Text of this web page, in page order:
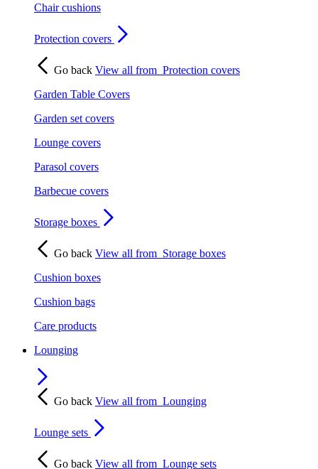
Chair cushions
Protection covers
Go back View all from Protection covers
Garden Table Covers
Garden set covers
Lounge covers
Parasol covers
Barbecue covers
Storage boxes
Go back View all from Storage boxes
Cushion boxes
Cushion bags
Care products
Lounging
Go back View all from Lounging
Lounge sets
Go back View all from Lounge sets